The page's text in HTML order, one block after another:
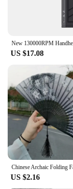
US $17.08
US $2.16